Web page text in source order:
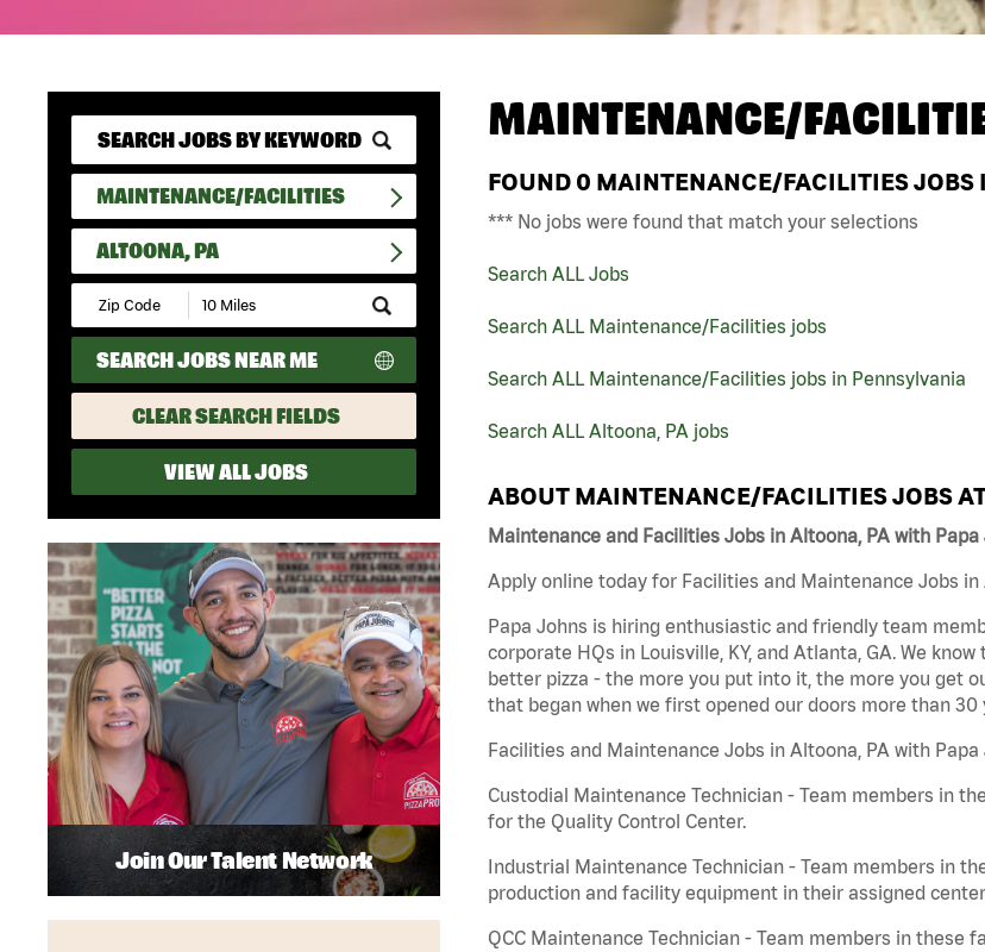
MAINTENANCE/FACILITIES
ALTOONA, PA
Submit
Zip
Code
and
Radius
Search
SEARCH JOBS NEAR ME
CLEAR SEARCH FIELDS
VIEW ALL JOBS
MAINTENANCE/
FOUND 0 MAINTENANCE/FACILITIES JOBS
*** No jobs were found that match your selections
Search ALL Jobs
Search ALL Maintenance/Facilities jobs
Search ALL Maintenance/Facilities jobs in Pennsylvania
Search ALL Altoona, PA jobs
ABOUT MAINTENANCE/FACILITIES JOBS
Maintenance and Facilities Jobs in Altoona, PA with Papa
Apply online today for Facilities and Maintenance Jobs
Papa Johns is hiring enthusiastic and friendly team
corporate HQs in Louisville, KY, and Atlanta, GA. We
better pizza - the more you put into it, the more you get
that began when we first opened our doors more than 30
Facilities and Maintenance Jobs in Altoona, PA with Papa
Custodial Maintenance Technician - Team members in
for the Quality Control Center.
Industrial Maintenance Technician - Team members in
production and facility equipment in their assigned
QCC Maintenance Technician - Team members in
Join Our Talent Network